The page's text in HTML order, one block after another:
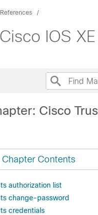
IOS
Cisco
Chapter Contents
authorization list
change-password
credentials